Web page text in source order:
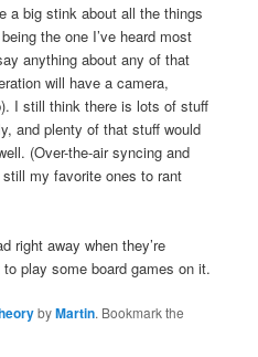
a big stink about all the things
the one I’ve heard most
anything about any of that
will have a camera,
I still think there is lots of stuff
and plenty of that stuff would
(Over-the-air syncing and
my favorite ones to rant
right away when they’re
play some board games on it.
byMartin. Bookmark the